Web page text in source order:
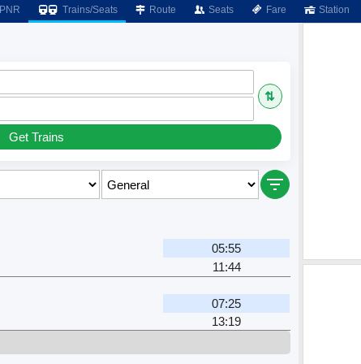
PNR Trains/Seats Route Seats Fare Station
⇅
Get Trains
05:55
11:44
07:25
13:19